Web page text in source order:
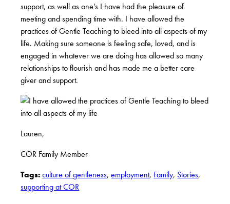
support, as well as one’s I have had the pleasure of
meeting and spending time with. I have allowed the
practices of Gentle Teaching to bleed into all aspects of my
life. Making sure someone is feeling safe, loved, and is
engaged in whatever we are doing has allowed so many
relationships to flourish and has made me a better care
giver and support.
Lauren,
COR Family Member
Tags: culture of gentleness,employment, Family, Stories,
supporting at COR